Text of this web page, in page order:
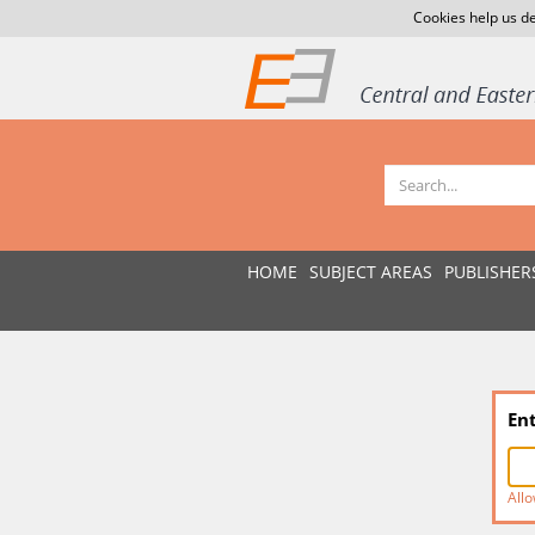
Cookies help us
HOME SUBJECT AREAS